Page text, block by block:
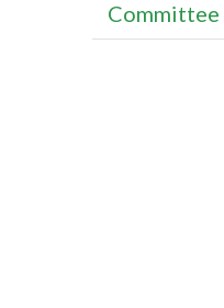
Committee